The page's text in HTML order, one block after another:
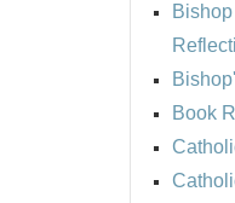
Book